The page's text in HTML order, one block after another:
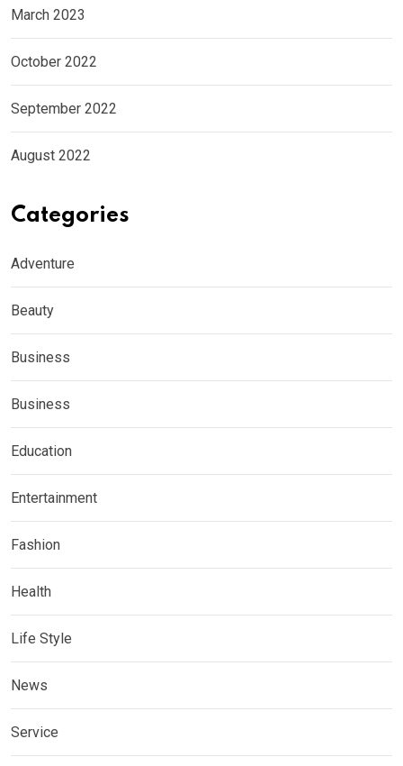
March 2023
October 2022
September 2022
August 2022
Categories
Adventure
Beauty
Business
Business
Education
Entertainment
Fashion
Health
Life Style
News
Service